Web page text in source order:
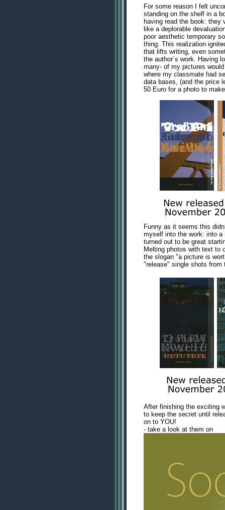
For some reason I felt
standing on the shelf in a
having read the book:
like a deplorable
poor aesthetic temporary
thing. This realization
that lifts writing, even
the author´s work. Having
many- of my pictures
where my classmate had
data bases, (and the price
50 Euro for a photo to
Funny as it seems this
myself into the work: into a
turned out to be great
Melting photos with text to
the slogan "a picture is
"release" single shots from
After finishing the exciting
to keep the secret until
on to YOU!
- take a look at them on